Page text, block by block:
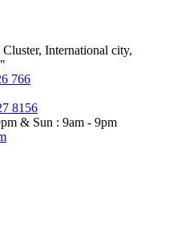
International city,
766
8156
& Sun : 9am - 9pm